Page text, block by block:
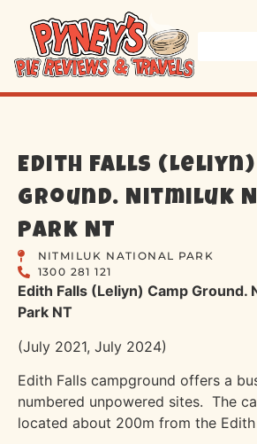
Edith Falls (Leliyn)
Ground. Nitmiluk
Park NT
NITMILUK NATIONAL PARK
1300 281 121
Edith Falls (Leliyn) Camp Ground.
Park NT
(July 2021, July 2024)
Edith Falls campground offers a
numbered unpowered sites. The
located about 200m from the